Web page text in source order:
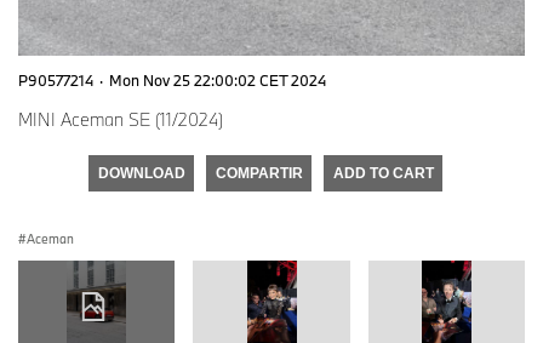
P90577214 · Mon Nov 25 22:00:02 CET 2024
MINI Aceman SE (11/2024)
DOWNLOAD COMPARTIR ADD TO CART
Aceman